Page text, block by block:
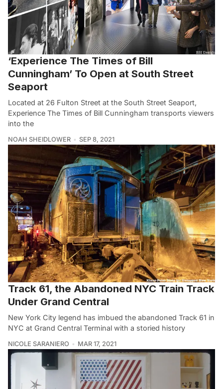
‘Experience The Times of Bill
Cunningham’ To Open at South Street
Seaport
Located at 26 Fulton Street at the South Street Seaport,
Experience The Times of Bill Cunningham transports viewers
into the
NOAH SHEIDLOWER SEP 8, 2021
Track 61, the Abandoned NYC Train Track
Under Grand Central
New York City legend has imbued the abandoned Track 61 in
NYC at Grand Central Terminal with a storied history
NICOLE SARANIERO MAR 17, 2021